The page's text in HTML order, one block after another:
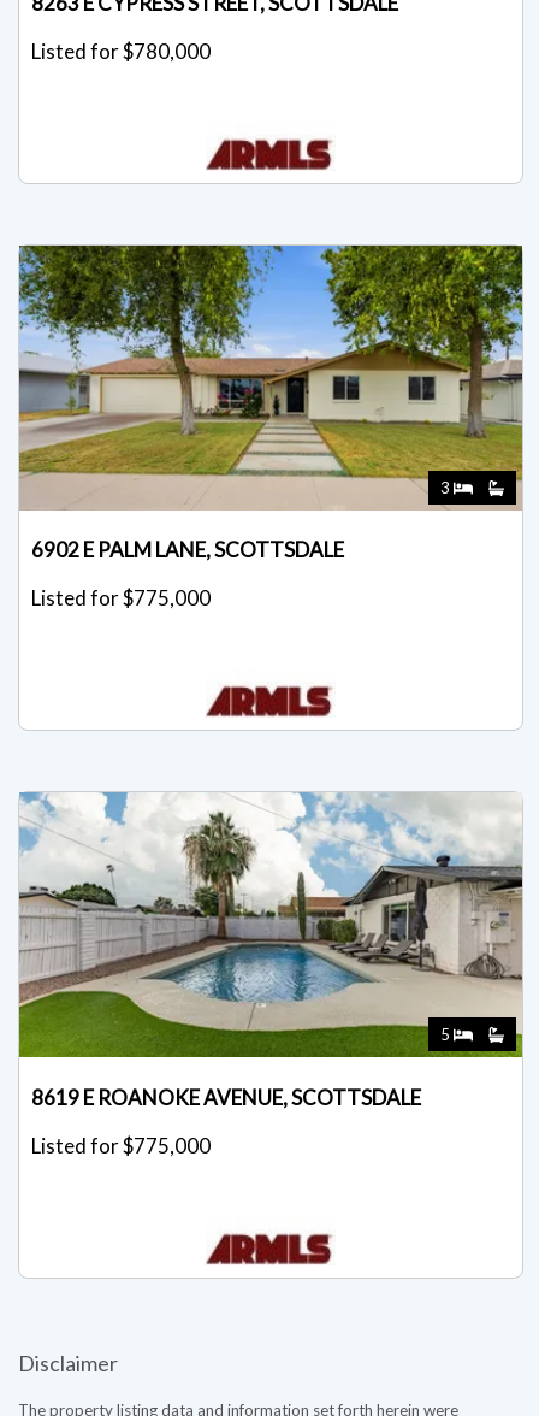
Listed for $780,000
3
6902 E PALM LANE, SCOTTSDALE
Listed for $775,000
5
8619 E ROANOKE AVENUE, SCOTTSDALE
Listed for $775,000
Disclaimer
The property listing data and information set forth herein were